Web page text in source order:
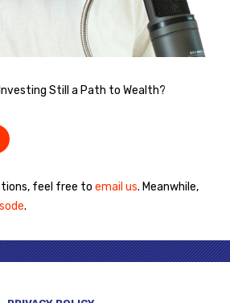
Still a Path to Wealth?
feel free to email us. Meanwhile,
.